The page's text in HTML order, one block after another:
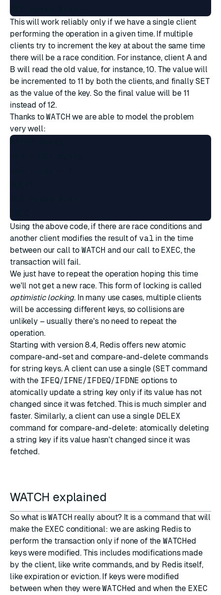
This will work reliably only if we have a single client
performing the operation in a given time. If multiple
clients try to increment the key at about the same time
there will be a race condition. For instance, client A and
B will read the old value, for instance, 10. The value will
be incremented to 11 by both the clients, and finallySET
as the value of the key. So the final value will be 11
instead of 12.
Thanks toWATCH we are able to model the problem
very well:
Using the above code, if there are race conditions and
another client modifies the result of val in the time
between our call to WATCH and our call to EXEC, the
transaction will fail.
We just have to repeat the operation hoping this time
we'll not get a new race. This form of locking is called
optimistic locking. In many use cases, multiple clients
will be accessing different keys, so collisions are
unlikely – usually there's no need to repeat the
operation.
Starting with version 8.4, Redis offers new atomic
compare-and-set and compare-and-delete commands
for string keys. A client can use a single (SET command
with the IFEQ/IFNE/IFDEQ/IFDNE options to
atomically update a string key only if its value has not
changed since it was fetched. This is much simpler and
faster. Similarly, a client can use a single DELEX
command for compare-and-delete: atomically deleting
a string key if its value hasn't changed since it was
fetched.
WATCH explained
So what isWATCH really about? It is a command that will
make the EXEC conditional: we are asking Redis to
perform the transaction only if none of the WATCHed
keys were modified. This includes modifications made
by the client, like write commands, and by Redis itself,
like expiration or eviction. If keys were modified
between when they wereWATCHed and when the EXEC